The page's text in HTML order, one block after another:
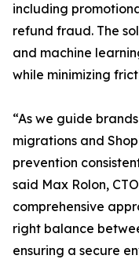
including
refund fraud. The
and machine
while minimizing
“As we guide
migrations and
prevention
said Max Rolon,
comprehensive
right balance
ensuring a secure